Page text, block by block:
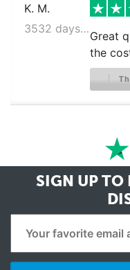
K. M.
3532 days ago
Great
the
SIGN UP TO